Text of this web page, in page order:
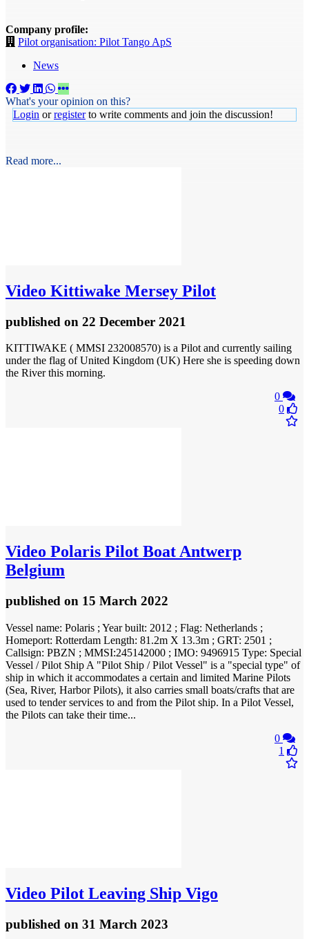
Company profile:
Pilot organisation: Pilot Tango ApS
News
What's your opinion on this?
Login orregisterto write comments and join the discussion!
Read more...
Video Kittiwake Mersey Pilot
published on 22 December 2021
KITTIWAKE ( MMSI 232008570) is a Pilot and currently sailing
under the flag of United Kingdom (UK) Here she is speeding down
the River this morning.
0
0
Video Polaris Pilot Boat Antwerp
Belgium
published on 15 March 2022
Vessel name: Polaris ; Year built: 2012 ; Flag: Netherlands ;
Homeport: Rotterdam Length: 81.2m X 13.3m ; GRT: 2501 ;
Callsign: PBZN ; MMSI:245142000 ; IMO: 9496915 Type: Special
Vessel / Pilot Ship A "Pilot Ship / Pilot Vessel" is a "special type" of
ship in which it accommodates a certain and limited Marine Pilots
(Sea, River, Harbor Pilots), it also carries small boats/crafts that are
used to tender services to and from the Pilot ship. In a Pilot Vessel,
the Pilots can take their time...
0
1
Video Pilot Leaving Ship Vigo
published on 31 March 2023